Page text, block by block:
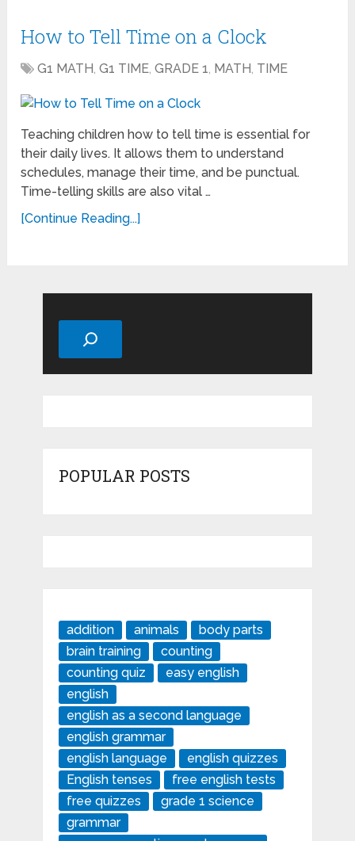
How to Tell Time on a Clock
G1 MATH,G1 TIME,GRADE 1, MATH, TIME
Teaching children how to tell time is essential for
their daily lives. It allows them to understand
schedules, manage their time, and be punctual.
Time-telling skills are also vital …
[Continue Reading...]
Search
POPULAR POSTS
addition animals
body parts
brain training
counting
counting quiz
easy english
english
english as a second language
english grammar
english language
english quizzes
English tenses
free english tests
free quizzes
grade 1 science
grammar